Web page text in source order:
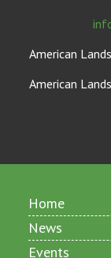
American
American
Home
News
Events